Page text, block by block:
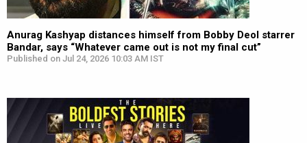
Anurag Kashyap distances himself from Bobby Deol starrer
Bandar, says “Whatever came out is not my final cut”
Published on Jul 24, 2026 10:03 AM IST